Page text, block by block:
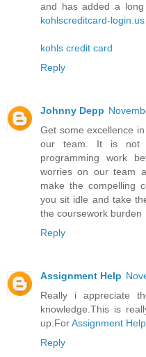
and has added a long
kohlscreditcard-login.us
kohls credit card
Reply
Johnny Depp
Get some excellence
our team. It is not
programming work
worries on our team
make the compelling
you sit idle and take
the coursework burden
Reply
Assignment Help
Really i appreciate
knowledge.This is
up.ForAssignment Help
Reply